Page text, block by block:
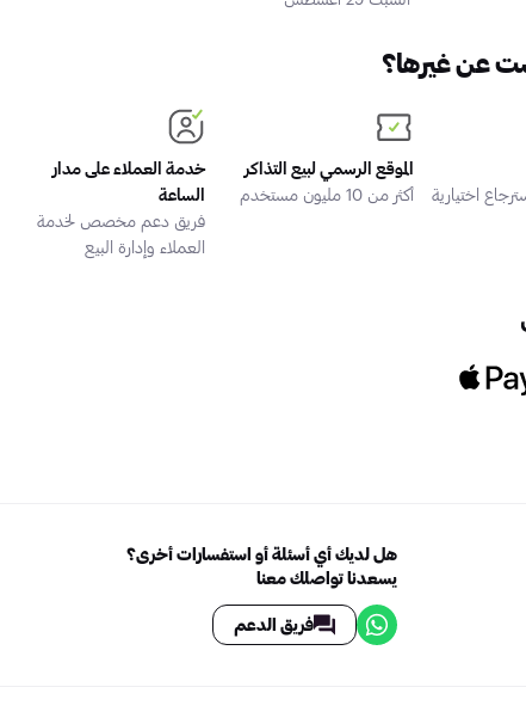
عن غيرها؟
اختيارية
الموقع الرسمي لبيع التذاكر
أكثر من 10 مليون مستخدم
خدمة العملاء على مدار
الساعة
فريق دعم مخصص لخدمة
العملاء وإدارة البيع
هل لديك أي أسئلة أو استفسارات أخرى؟
يسعدنا تواصلك معنا
فريق الدعم